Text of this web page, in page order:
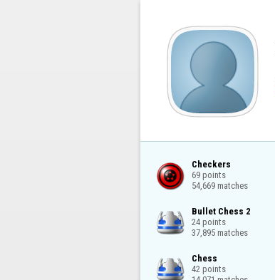
Checkers
69 points
54,669 matches
Bullet Chess 2
24 points
37,895 matches
Chess
42 points